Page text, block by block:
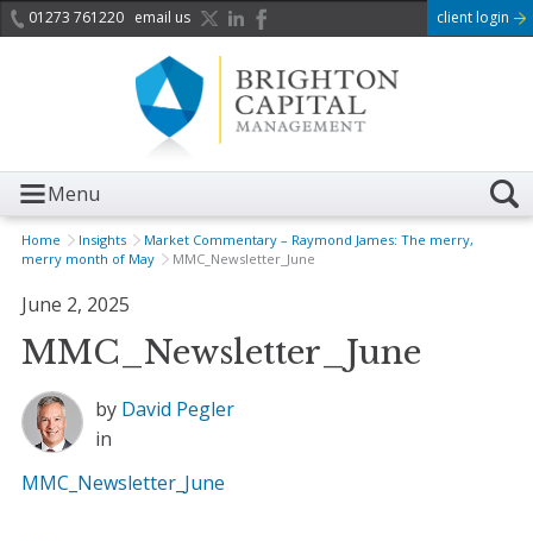
01273 761220 email us client login
Menu
Home Insights
Market Commentary – Raymond James: The merry,
merry month of May
MMC_Newsletter_June
June 2, 2025
MMC_Newsletter_June
by David Pegler
in
MMC_Newsletter_June